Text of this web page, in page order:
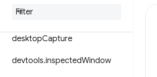
declarative
desktopCapture
devtools.inspectedWindow